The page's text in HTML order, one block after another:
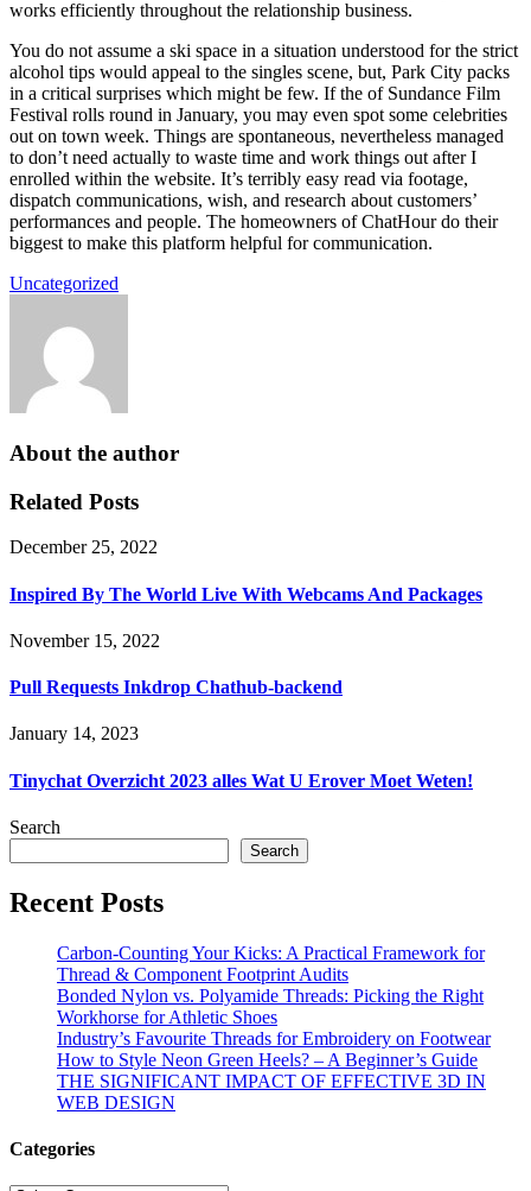
works efficiently throughout the relationship business.
You do not assume a ski space in a situation understood for the strict
alcohol tips would appeal to the singles scene, but, Park City packs
in a critical surprises which might be few. If the of Sundance Film
Festival rolls round in January, you may even spot some celebrities
out on town week. Things are spontaneous, nevertheless managed
to don’t need actually to waste time and work things out after I
enrolled within the website. It’s terribly easy read via footage,
dispatch communications, wish, and research about customers’
performances and people. The homeowners of ChatHour do their
biggest to make this platform helpful for communication.
Uncategorized
About the author
Related Posts
December 25, 2022
Inspired By The World Live With Webcams And Packages
November 15, 2022
Pull Requests Inkdrop Chathub-backend
January 14, 2023
Tinychat Overzicht 2023 ​​alles Wat U Erover Moet Weten!
Search
Search
Recent Posts
Carbon-Counting Your Kicks: A Practical Framework for
Thread & Component Footprint Audits
Bonded Nylon vs. Polyamide Threads: Picking the Right
Workhorse for Athletic Shoes
Industry’s Favourite Threads for Embroidery on Footwear
How to Style Neon Green Heels? – A Beginner’s Guide
THE SIGNIFICANT IMPACT OF EFFECTIVE 3D IN
WEB DESIGN
Categories